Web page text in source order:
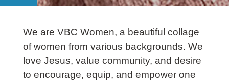
We are VBC Women, a beautiful collage
of women from various backgrounds. We
love Jesus, value community, and desire
to encourage, equip, and empower one